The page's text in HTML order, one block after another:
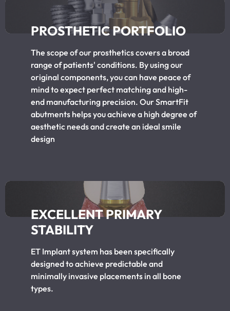
PROSTHETIC PORTFOLIO
The scope of our prosthetics covers a broad
range of patients' conditions. By using our
original components, you can have peace of
mind to expect perfect matching and high-
end manufacturing precision. Our SmartFit
abutments helps you achieve a high degree of
aesthetic needs and create an ideal smile
design
EXCELLENT PRIMARY
STABILITY
ET Implant system has been specifically
designed to achieve predictable and
minimally invasive placements in all bone
types.